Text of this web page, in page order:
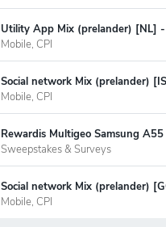
Utility App Mix (prelander) [NL] -
Mobile, CPI
Social network Mix (prelander)
Mobile, CPI
Rewardis Multigeo Samsung
Sweepstakes & Surveys
Social network Mix (prelander)
Mobile, CPI